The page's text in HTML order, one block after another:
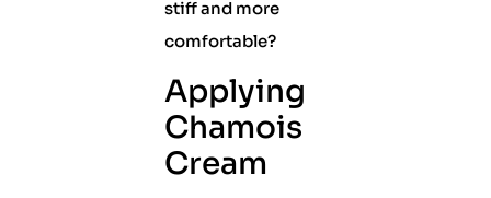
stiff and more
comfortable?
Applying
Chamois
Cream